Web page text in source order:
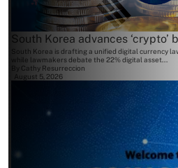
South Korea advances
South Korea is drafting a unified digital currency
while lawmakers debate the 22% digital asset...
Cathy Resurreccion
August 5, 2026